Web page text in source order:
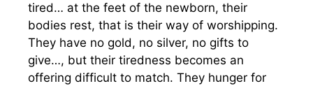
tired… at the feet of the newborn, their
bodies rest, that is their way of worshipping.
They have no gold, no silver, no gifts to
give…, but their tiredness becomes an
offering difficult to match. They hunger for